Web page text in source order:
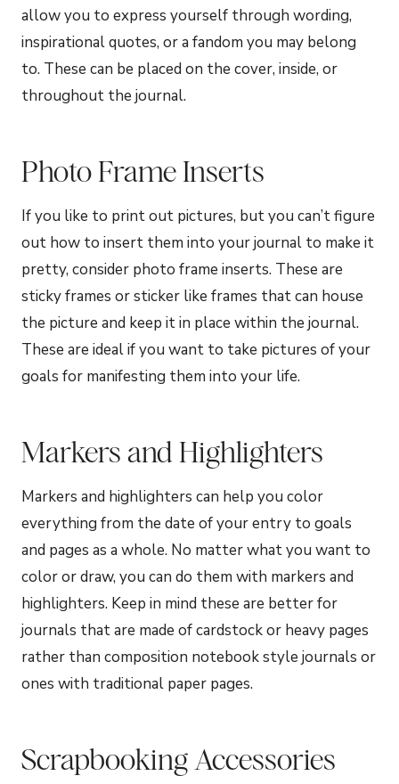
allow you to express yourself through wording,
inspirational quotes, or a fandom you may belong
to. These can be placed on the cover, inside, or
throughout the journal.
Photo Frame Inserts
If you like to print out pictures, but you can’t figure
out how to insert them into your journal to make it
pretty, consider photo frame inserts. These are
sticky frames or sticker like frames that can house
the picture and keep it in place within the journal.
These are ideal if you want to take pictures of your
goals for manifesting them into your life.
Markers and Highlighters
Markers and highlighters can help you color
everything from the date of your entry to goals
and pages as a whole. No matter what you want to
color or draw, you can do them with markers and
highlighters. Keep in mind these are better for
journals that are made of cardstock or heavy pages
rather than composition notebook style journals or
ones with traditional paper pages.
Scrapbooking Accessories